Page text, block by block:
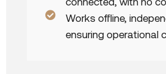
Works offline,
ensuring operational